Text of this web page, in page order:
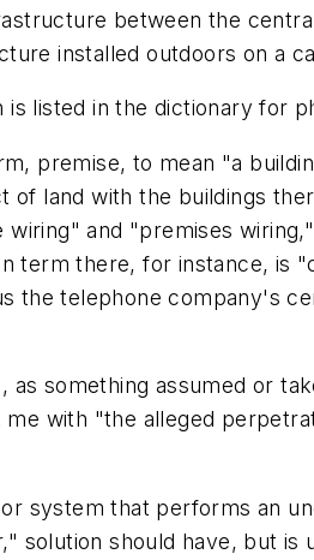
between the
installed outdoors on a
listed in the dictionary for
premise, to mean "a
land with the buildings
and "premises
term there, for instance, is
the telephone company's
, as something assumed or
me with "the alleged
system that performs an
solution should have, but is